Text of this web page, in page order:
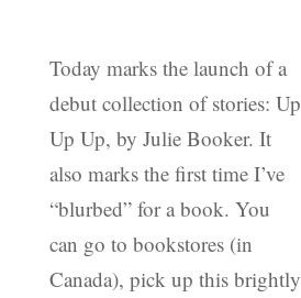
Today marks the launch of a
debut collection of stories: Up
Up Up, by Julie Booker. It
also marks the first time I’ve
“blurbed” for a book. You
can go to bookstores (in
Canada), pick up this brightly